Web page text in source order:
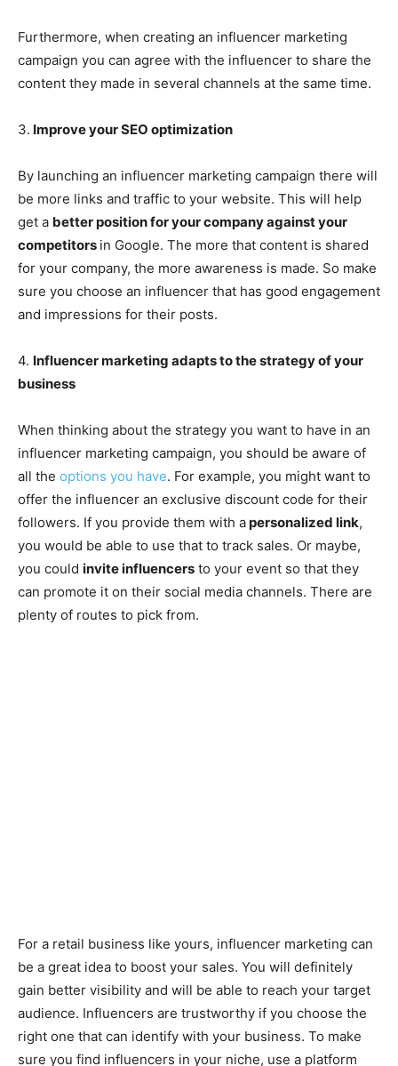
Furthermore, when creating an influencer marketing
campaign you can agree with the influencer to share the
content they made in several channels at the same time.
3. Improve your SEO optimization
By launching an influencer marketing campaign there will
be more links and traffic to your website. This will help
get a better position for your company against your
competitors in Google. The more that content is shared
for your company, the more awareness is made. So make
sure you choose an influencer that has good engagement
and impressions for their posts.
4. Influencer marketing adapts to the strategy of your
business
When thinking about the strategy you want to have in an
influencer marketing campaign, you should be aware of
all the options you have. For example, you might want to
offer the influencer an exclusive discount code for their
followers. If you provide them with apersonalized link,
you would be able to use that to track sales. Or maybe,
you could invite influencers to your event so that they
can promote it on their social media channels. There are
plenty of routes to pick from.
For a retail business like yours, influencer marketing can
be a great idea to boost your sales. You will definitely
gain better visibility and will be able to reach your target
audience. Influencers are trustworthy if you choose the
right one that can identify with your business. To make
sure you find influencers in your niche, use a platform